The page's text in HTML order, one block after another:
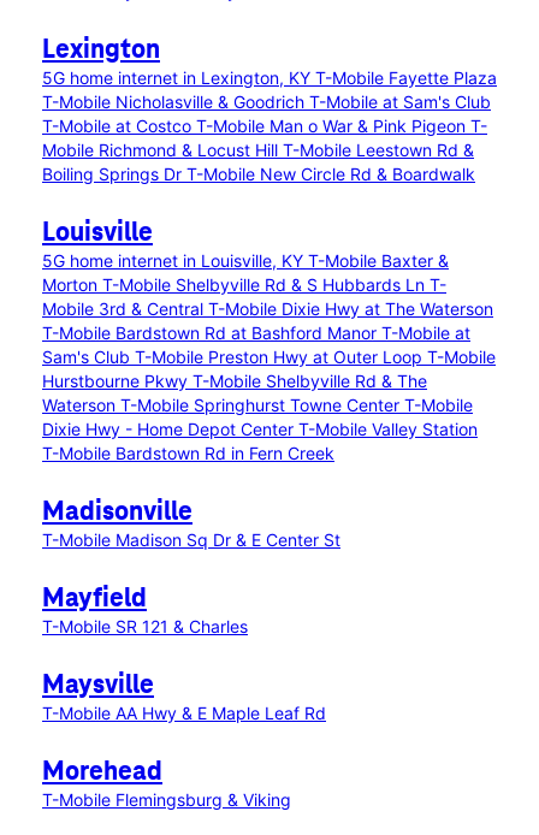
Lexington
5G home internet in Lexington, KY T-Mobile Fayette Plaza
T-Mobile Nicholasville & Goodrich T-Mobile at Sam's Club
T-Mobile at Costco T-Mobile Man o War & Pink Pigeon T-
Mobile Richmond & Locust Hill T-Mobile Leestown Rd &
Boiling Springs Dr T-Mobile New Circle Rd & Boardwalk
Louisville
5G home internet in Louisville, KY T-Mobile Baxter &
Morton T-Mobile Shelbyville Rd & S Hubbards Ln T-
Mobile 3rd & Central T-Mobile Dixie Hwy at The Waterson
T-Mobile Bardstown Rd at Bashford Manor T-Mobile at
Sam's Club T-Mobile Preston Hwy at Outer Loop T-Mobile
Hurstbourne Pkwy T-Mobile Shelbyville Rd & The
Waterson T-Mobile Springhurst Towne Center T-Mobile
Dixie Hwy - Home Depot Center T-Mobile Valley Station
T-Mobile Bardstown Rd in Fern Creek
Madisonville
T-Mobile Madison Sq Dr & E Center St
Mayfield
T-Mobile SR 121 & Charles
Maysville
T-Mobile AA Hwy & E Maple Leaf Rd
Morehead
T-Mobile Flemingsburg & Viking